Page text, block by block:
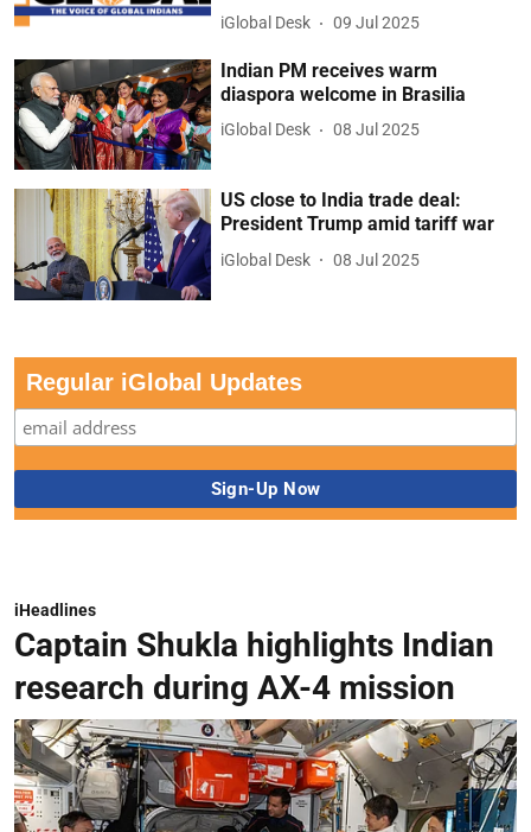
iGlobal Desk 09 Jul 2025
Indian PM receives warm
diaspora welcome in Brasilia
iGlobal Desk 08 Jul 2025
US close to India trade deal:
President Trump amid tariff war
iGlobal Desk 08 Jul 2025
Regular iGlobal Updates
iHeadlines
Captain Shukla highlights Indian
research during AX-4 mission